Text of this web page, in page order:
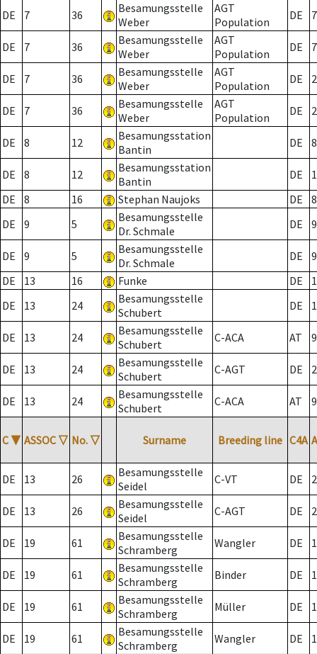
DE 7 36
Besamungsstelle
Weber
AGT
Population
DE 7
DE 7 36
Besamungsstelle
Weber
AGT
Population
DE 7
DE 7 36
Besamungsstelle
Weber
AGT
Population
DE 2
DE 7 36
Besamungsstelle
Weber
AGT
Population
DE 2
DE 8 12
Besamungsstation
Bantin
DE 8
DE 8 12
Besamungsstation
Bantin
DE
DE
8 16 Stephan Naujoks DE
8
DE
9 5
Besamungsstelle
Dr. Schmale
DE 9
DE 9 5
Besamungsstelle
Dr. Schmale
DE
9
DE
13 16 Funke DE
DE
13 24
Besamungsstelle
Schubert
DE
DE 13 24
Besamungsstelle
Schubert
C-ACA AT
DE 13 24
Besamungsstelle
Schubert
C-AGT DE 2
DE 13 24
Besamungsstelle
Schubert
C-ACA AT
C ▼ ASSOC ▽ No. ▽ Surname Breeding line C4A
DE 13 26
Besamungsstelle
Seidel
C-VT DE 2
DE 13 26
Besamungsstelle
Seidel
C-AGT DE 2
DE 19 61
Besamungsstelle
Schramberg
Wangler DE
DE 19 61
Besamungsstelle
Schramberg
Binder DE 1
DE 19 61
Besamungsstelle
Schramberg
Müller DE
DE 19 61
Besamungsstelle
Schramberg
Wangler DE